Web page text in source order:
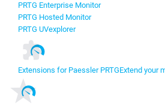
PRTG Enterprise Monitor
PRTG Hosted Monitor
PRTG UVexplorer
Extensions for Paessler PRTGExtend your